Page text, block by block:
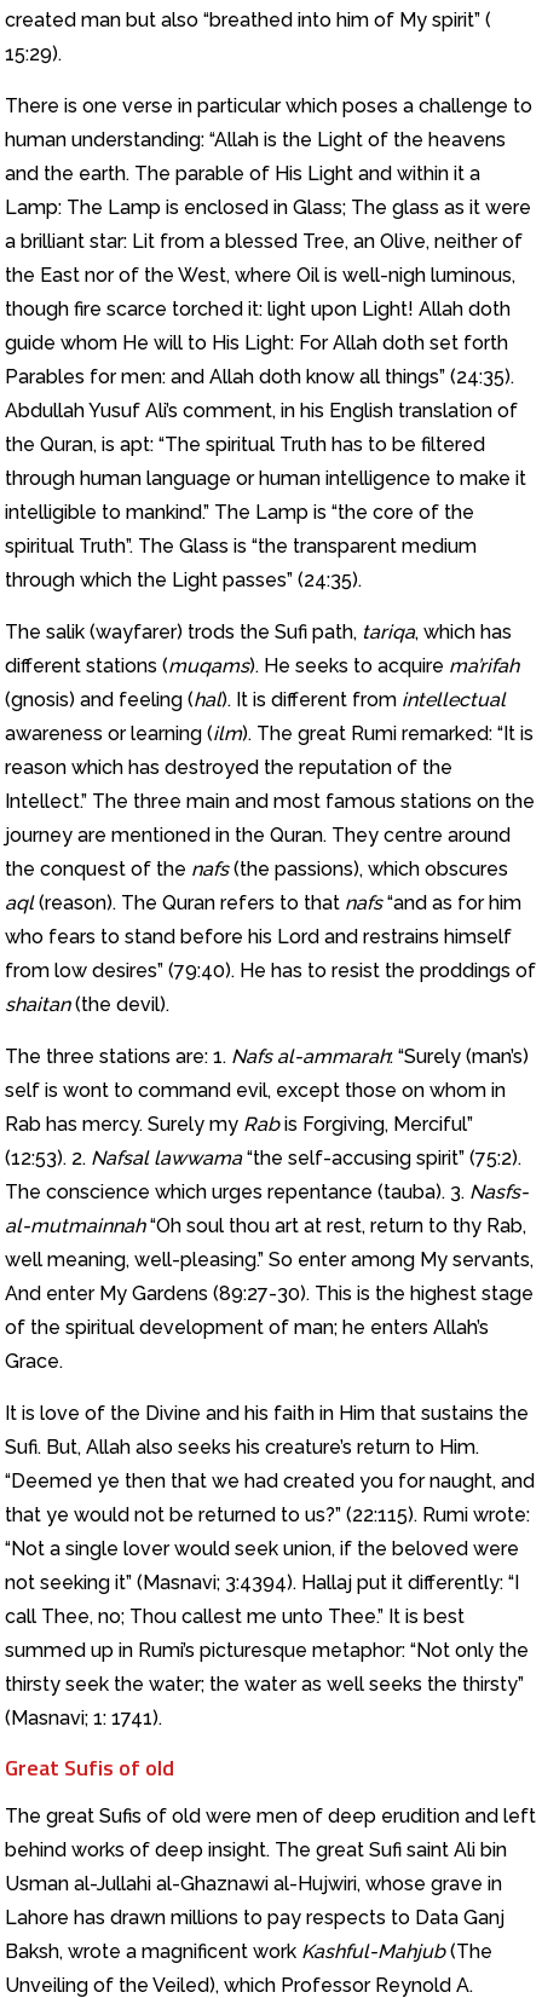
created man but also “breathed into him of My spirit” (
15:29).
There is one verse in particular which poses a challenge to
human understanding: “Allah is the Light of the heavens
and the earth. The parable of His Light and within it a
Lamp: The Lamp is enclosed in Glass; The glass as it were
a brilliant star: Lit from a blessed Tree, an Olive, neither of
the East nor of the West, where Oil is well-nigh luminous,
though fire scarce torched it: light upon Light! Allah doth
guide whom He will to His Light: For Allah doth set forth
Parables for men: and Allah doth know all things” (24:35).
Abdullah Yusuf Ali’s comment, in his English translation of
the Quran, is apt: “The spiritual Truth has to be filtered
through human language or human intelligence to make it
intelligible to mankind.” The Lamp is “the core of the
spiritual Truth”. The Glass is “the transparent medium
through which the Light passes” (24:35).
The salik (wayfarer) trods the Sufi path, tariqa, which has
different stations (muqams). He seeks to acquire ma’rifah
(gnosis) and feeling (hal). It is different from intellectual
awareness or learning (ilm). The great Rumi remarked: “It is
reason which has destroyed the reputation of the
Intellect.” The three main and most famous stations on the
journey are mentioned in the Quran. They centre around
the conquest of the nafs(the passions), which obscures
aql(reason). The Quran refers to that nafs“and as for him
who fears to stand before his Lord and restrains himself
from low desires” (79:40). He has to resist the proddings of
shaitan(the devil).
The three stations are: 1. Nafs al-ammarah: “Surely (man’s)
self is wont to command evil, except those on whom in
Rab has mercy. Surely my Rabis Forgiving, Merciful”
(12:53). 2. Nafsal lawwama“the self-accusing spirit” (75:2).
The conscience which urges repentance (tauba). 3. Nasfs-
al-mutmainnah“Oh soul thou art at rest, return to thy Rab,
well meaning, well-pleasing.” So enter among My servants,
And enter My Gardens (89:27-30). This is the highest stage
of the spiritual development of man; he enters Allah’s
Grace.
It is love of the Divine and his faith in Him that sustains the
Sufi. But, Allah also seeks his creature’s return to Him.
“Deemed ye then that we had created you for naught, and
that ye would not be returned to us?” (22:115). Rumi wrote:
“Not a single lover would seek union, if the beloved were
not seeking it” (Masnavi; 3:4394). Hallaj put it differently: “I
call Thee, no; Thou callest me unto Thee.” It is best
summed up in Rumi’s picturesque metaphor: “Not only the
thirsty seek the water; the water as well seeks the thirsty”
(Masnavi; 1: 1741).
Great Sufis of old
The great Sufis of old were men of deep erudition and left
behind works of deep insight. The great Sufi saint Ali bin
Usman al-Jullahi al-Ghaznawi al-Hujwiri, whose grave in
Lahore has drawn millions to pay respects to Data Ganj
Baksh, wrote a magnificent work Kashful-Mahjub(The
Unveiling of the Veiled), which Professor Reynold A.